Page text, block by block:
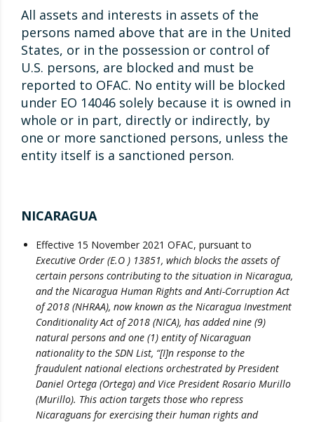
All assets and interests in assets of the
persons named above that are in the United
States, or in the possession or control of
U.S. persons, are blocked and must be
reported to OFAC. No entity will be blocked
under EO 14046 solely because it is owned in
whole or in part, directly or indirectly, by
one or more sanctioned persons, unless the
entity itself is a sanctioned person.
NICARAGUA
Effective 15 November 2021 OFAC, pursuant to
Executive Order (E.O ) 13851, which blocks the assets of
certain persons contributing to the situation in Nicaragua,
and the Nicaragua Human Rights and Anti-Corruption Act
of 2018 (NHRAA), now known as the Nicaragua Investment
Conditionality Act of 2018 (NICA), has added nine (9)
natural persons and one (1) entity of Nicaraguan
nationality to the SDN List, “[I]n response to the
fraudulent national elections orchestrated by President
Daniel Ortega (Ortega) and Vice President Rosario Murillo
(Murillo). This action targets those who repress
Nicaraguans for exercising their human rights and